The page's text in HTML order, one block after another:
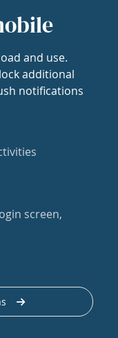
and use.
additional
notifications
screen,